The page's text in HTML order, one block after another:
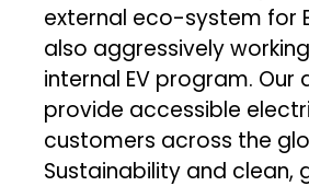
external eco-system for
also aggressively
internal EV program. Our
provide accessible
customers across the
Sustainability and clean,